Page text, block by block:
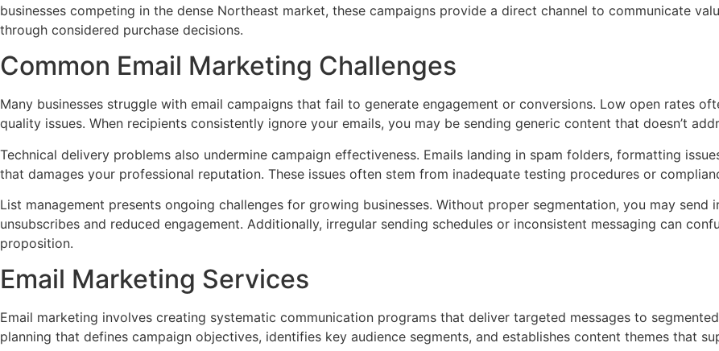
businesses competing in the dense Northeast market, these campaigns provide a direct channel to communicate
through considered purchase decisions.
Common Email Marketing Challenges
Many businesses struggle with email campaigns that fail to generate engagement or conversions. Low open rates
quality issues. When recipients consistently ignore your emails, you may be sending generic content that doesn’t
Technical delivery problems also undermine campaign effectiveness. Emails landing in spam folders, formatting
that damages your professional reputation. These issues often stem from inadequate testing procedures or
List management presents ongoing challenges for growing businesses. Without proper segmentation, you may
unsubscribes and reduced engagement. Additionally, irregular sending schedules or inconsistent messaging can
proposition.
Email Marketing Services
Email marketing involves creating systematic communication programs that deliver targeted messages to
planning that defines campaign objectives, identifies key audience segments, and establishes content themes that